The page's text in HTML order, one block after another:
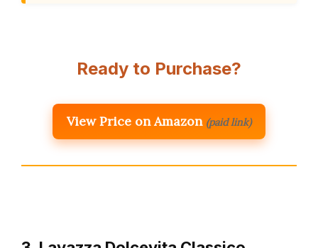
Ready to Purchase?
View Price on Amazon (paid link)